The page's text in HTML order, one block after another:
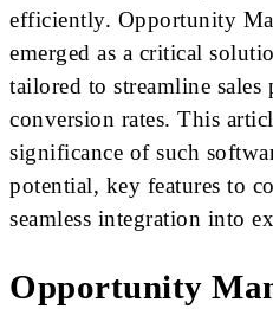
efficiently. Opportunity
emerged as a critical
tailored to streamline sales
conversion rates. This
significance of such
potential, key features to
seamless integration into
Opportunity